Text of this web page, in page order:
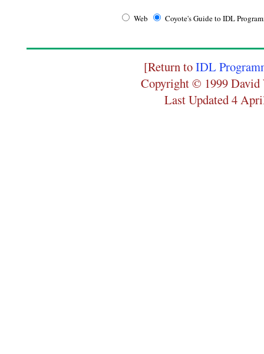
Web Coyote's Guide to IDL
[Return toIDL
Copyright © 1999 David
Last Updated 4